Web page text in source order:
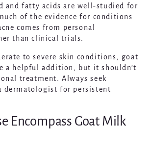
and fatty acids are well-studied for
of the evidence for conditions
comes from personal
than clinical trials.
to severe skin conditions, goat
a helpful addition, but it shouldn’t
treatment. Always seek
dermatologist for persistent
Encompass Goat Milk